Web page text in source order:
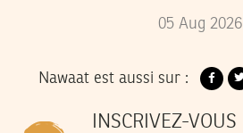
05 Aug 2026
Nawaat est aussi sur :
INSCRIVEZ-VOUS